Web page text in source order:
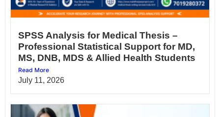
SPSS Analysis for Medical Thesis –
Professional Statistical Support for MD,
MS, DNB, MDS & Allied Health Students
Read More
July 11, 2026